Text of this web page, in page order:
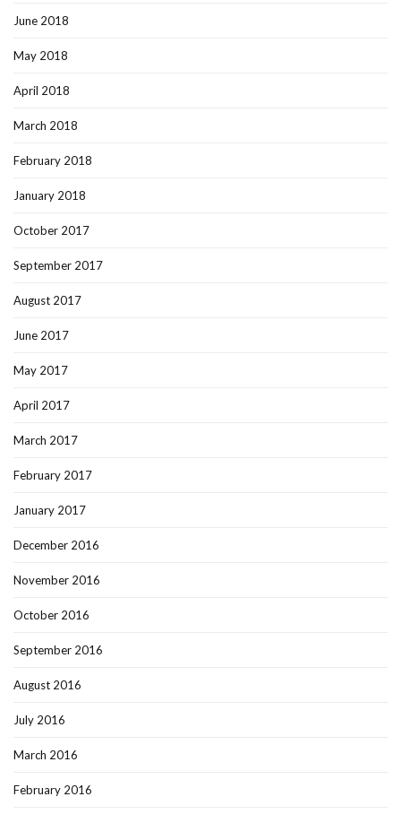
June 2018
May 2018
April 2018
March 2018
February 2018
January 2018
October 2017
September 2017
August 2017
June 2017
May 2017
April 2017
March 2017
February 2017
January 2017
December 2016
November 2016
October 2016
September 2016
August 2016
July 2016
March 2016
February 2016